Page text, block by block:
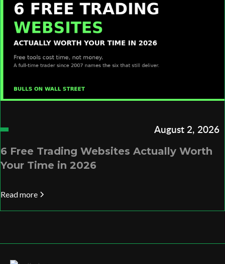
August 2, 2026
6 Free Trading Websites Actually Worth
Your Time in 2026
Read more